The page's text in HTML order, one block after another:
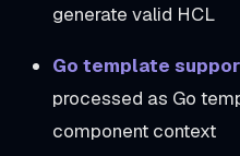
generate valid HCL
Go template
processed as Go
component context